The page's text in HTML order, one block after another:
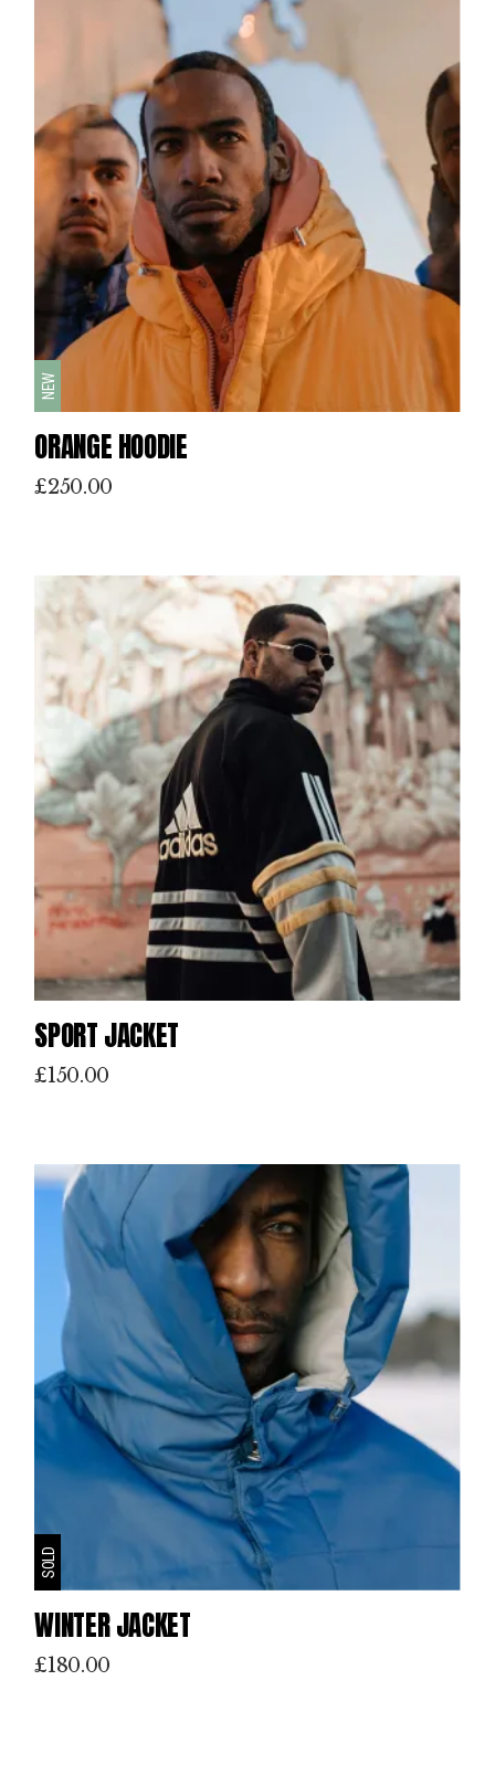
NEW
ORANGE HOODIE
£250.00
SPORT JACKET
£150.00
SOLD
WINTER JACKET
£180.00